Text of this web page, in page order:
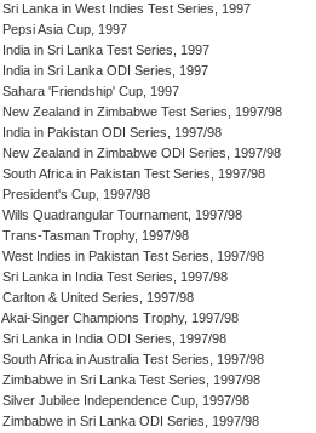
Sri Lanka in West Indies Test Series, 1997
Pepsi Asia Cup, 1997
India in Sri Lanka Test Series, 1997
India in Sri Lanka ODI Series, 1997
Sahara 'Friendship' Cup, 1997
New Zealand in Zimbabwe Test Series, 1997/98
India in Pakistan ODI Series, 1997/98
New Zealand in Zimbabwe ODI Series, 1997/98
South Africa in Pakistan Test Series, 1997/98
President's Cup, 1997/98
Wills Quadrangular Tournament, 1997/98
Trans-Tasman Trophy, 1997/98
West Indies in Pakistan Test Series, 1997/98
Sri Lanka in India Test Series, 1997/98
Carlton & United Series, 1997/98
Akai-Singer Champions Trophy, 1997/98
Sri Lanka in India ODI Series, 1997/98
South Africa in Australia Test Series, 1997/98
Zimbabwe in Sri Lanka Test Series, 1997/98
Silver Jubilee Independence Cup, 1997/98
Zimbabwe in Sri Lanka ODI Series, 1997/98